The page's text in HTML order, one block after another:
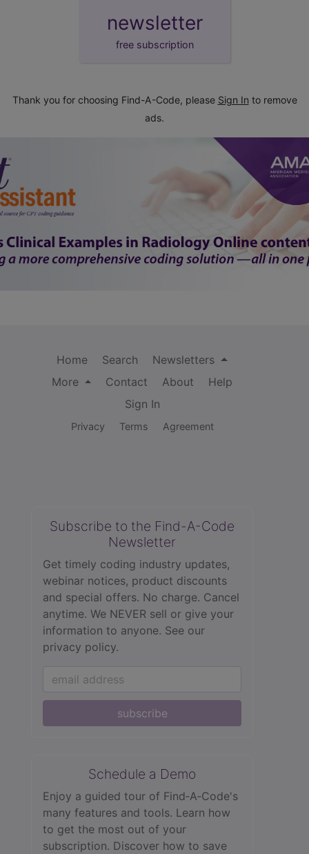
newsletter
free subscription
Thank you for choosing Find-A-Code, please Sign In to remove
ads.
Home Search
Newsletters
More
Contact About
Help
Sign In
Privacy Terms Agreement
Subscribe to the Find-A-Code
Newsletter
Get timely coding industry updates,
webinar notices, product discounts
and special offers. No charge. Cancel
anytime. We NEVER sell or give your
information to anyone. See our
privacy policy.
subscribe
Schedule a Demo
Enjoy a guided tour of Find‑A‑Code's
many features and tools. Learn how
to get the most out of your
subscription. Discover how to save